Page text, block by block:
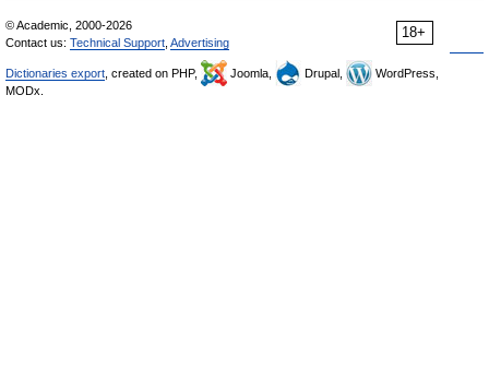
18+
© Academic, 2000-2026
Contact us: Technical Support Advertising
Dictionaries export , created on PHP, Joomla, Drupal,
WordPress,
MODx.